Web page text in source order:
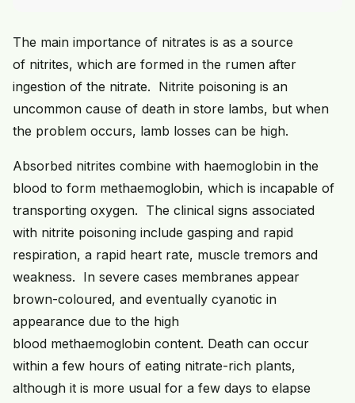
The main importance of nitrates is as a source
of nitrites, which are formed in the rumen after
ingestion of the nitrate. Nitrite poisoning is an
uncommon cause of death in store lambs, but when
the problem occurs, lamb losses can be high.
Absorbed nitrites combine with haemoglobin in the
blood to form methaemoglobin, which is incapable of
transporting oxygen. The clinical signs associated
with nitrite poisoning include gasping and rapid
respiration, a rapid heart rate, muscle tremors and
weakness. In severe cases membranes appear
brown-coloured, and eventually cyanotic in
appearance due to the high
blood methaemoglobin content. Death can occur
within a few hours of eating nitrate-rich plants,
although it is more usual for a few days to elapse